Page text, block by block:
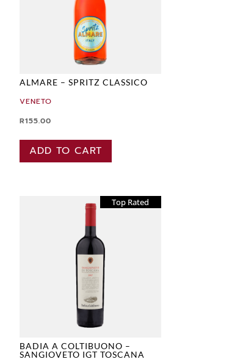
ALMARE – SPRITZ CLASSICO
VENETO
R155.00
ADD TO CART
Top Rated
BADIA A COLTIBUONO –
SANGIOVETO IGT TOSCANA